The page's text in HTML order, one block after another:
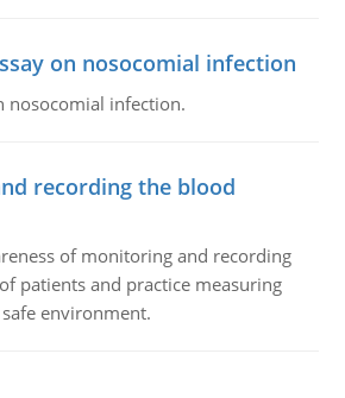
on nosocomial infection
nosocomial infection.
recording the blood
of monitoring and recording
patients and practice measuring
environment.